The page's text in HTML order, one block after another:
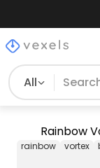
All
Rainbow
rainbow vortex